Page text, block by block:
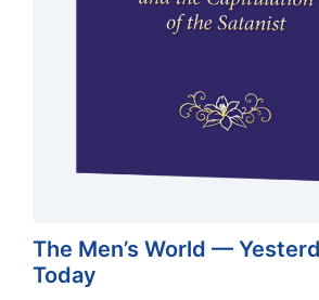
The Men’s World —
Today